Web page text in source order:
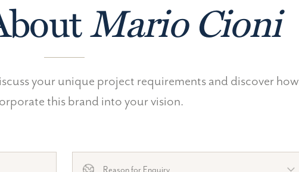
Mario Cioni
your unique project requirements and discover how
this brand into your vision.